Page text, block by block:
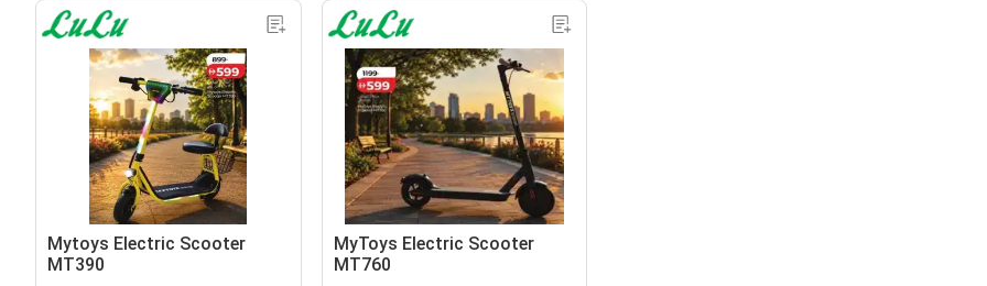
Mytoys Electric Scooter
MT390
MyToys Electric Scooter
MT760